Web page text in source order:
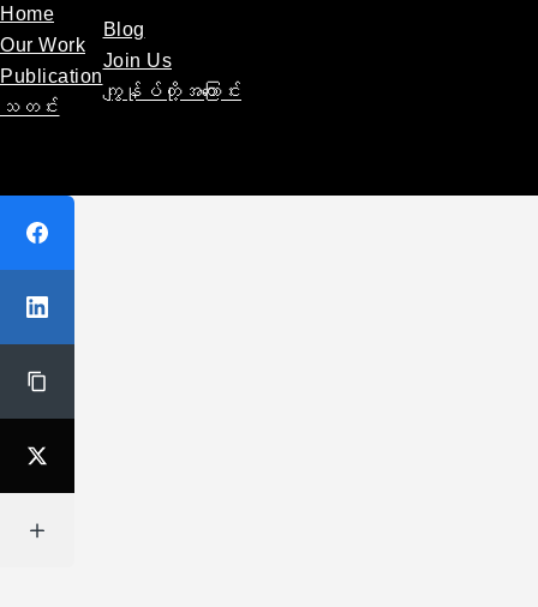
Home
Our Work
Publication
သတင်း
Blog
Join Us
ကျွန်ုပ်တို့အကြောင်း